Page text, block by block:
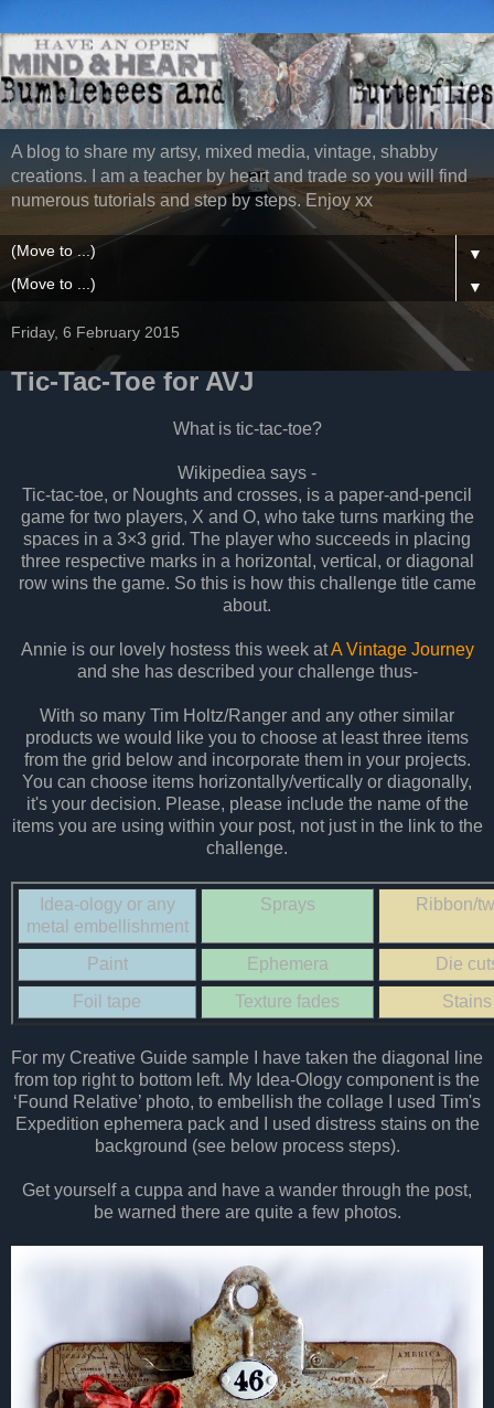
A blog to share my artsy, mixed media, vintage, shabby
creations. I am a teacher by heart and trade so you will find
numerous tutorials and step by steps. Enjoy xx
▼
▼
Friday, 6 February 2015
Tic-Tac-Toe for AVJ
What is tic-tac-toe?
Wikipediea says -
Tic-tac-toe, or Noughts and crosses, is a paper-and-pencil
game for two players, X and O, who take turns marking the
spaces in a 3×3 grid. The player who succeeds in placing
three respective marks in a horizontal, vertical, or diagonal
row wins the game. So this is how this challenge title came
about.
Annie is our lovely hostess this week atA Vintage Journey
and she has described your challenge thus-
With so many Tim Holtz/Ranger and any other similar
products we would like you to choose at least three items
from the grid below and incorporate them in your projects.
You can choose items horizontally/vertically or diagonally,
it's your decision. Please, please include the name of the
items you are using within your post, not just in the link to the
challenge.
Idea-ology or any
metal embellishment
Sprays Ribbon/
Paint Ephemera
Die
Foil tape
Texture fades Stains
For my Creative Guide sample I have taken the diagonal line
from top right to bottom left. My Idea-Ology component is the
‘Found Relative’ photo, to embellish the collage I used Tim's
Expedition ephemera pack and I used distress stains on the
background (see below process steps).
Get yourself a cuppa and have a wander through the post,
be warned there are quite a few photos.